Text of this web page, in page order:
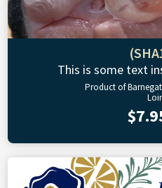
This is some text
Product of